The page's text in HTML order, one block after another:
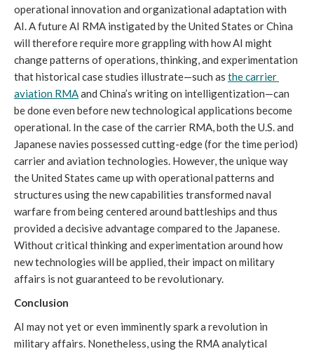
operational innovation and organizational adaptation with
AI. A future AI RMA instigated by the United States or China
will therefore require more grappling with how AI might
change patterns of operations, thinking, and experimentation
that historical case studies illustrate—such as the carrier
aviation RMA and China’s writing on intelligentization—can
be done even before new technological applications become
operational. In the case of the carrier RMA, both the U.S. and
Japanese navies possessed cutting-edge (for the time period)
carrier and aviation technologies. However, the unique way
the United States came up with operational patterns and
structures using the new capabilities transformed naval
warfare from being centered around battleships and thus
provided a decisive advantage compared to the Japanese.
Without critical thinking and experimentation around how
new technologies will be applied, their impact on military
affairs is not guaranteed to be revolutionary.
Conclusion
AI may not yet or even imminently spark a revolution in
military affairs. Nonetheless, using the RMA analytical